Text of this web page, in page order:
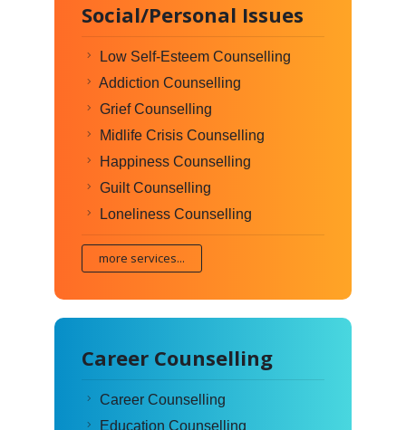
Social/Personal Issues
Low Self-Esteem Counselling
Addiction Counselling
Grief Counselling
Midlife Crisis Counselling
Happiness Counselling
Guilt Counselling
Loneliness Counselling
more services...
Career Counselling
Career Counselling
Education Counselling